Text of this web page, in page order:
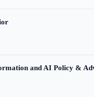
and AI Policy &